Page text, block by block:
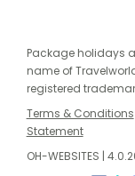
Package holidays
name of
registered
Terms & Conditions
Statement
OH-WEBSITES |